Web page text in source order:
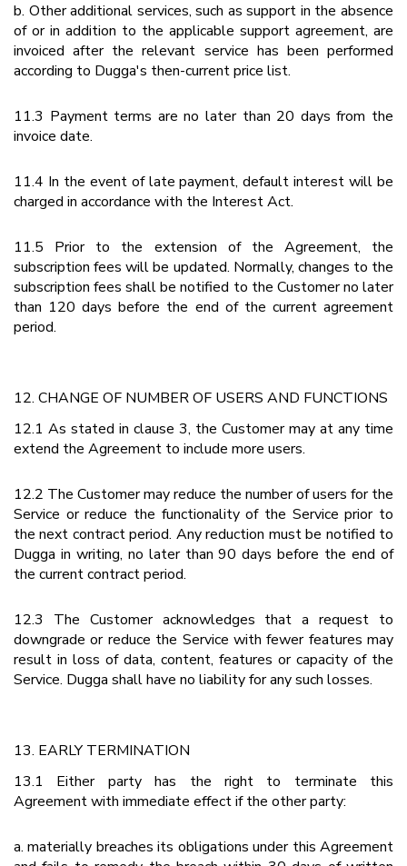
b. Other additional services, such as support in the absence
of or in addition to the applicable support agreement, are
invoiced after the relevant service has been performed
according to Dugga's then-current price list.
11.3 Payment terms are no later than 20 days from the
invoice date.
11.4 In the event of late payment, default interest will be
charged in accordance with the Interest Act.
11.5 Prior to the extension of the Agreement, the
subscription fees will be updated. Normally, changes to the
subscription fees shall be notified to the Customer no later
than 120 days before the end of the current agreement
period.
12. CHANGE OF NUMBER OF USERS AND FUNCTIONS
12.1 As stated in clause 3, the Customer may at any time
extend the Agreement to include more users.
12.2 The Customer may reduce the number of users for the
Service or reduce the functionality of the Service prior to
the next contract period. Any reduction must be notified to
Dugga in writing, no later than 90 days before the end of
the current contract period.
12.3 The Customer acknowledges that a request to
downgrade or reduce the Service with fewer features may
result in loss of data, content, features or capacity of the
Service. Dugga shall have no liability for any such losses.
13. EARLY TERMINATION
13.1 Either party has the right to terminate this
Agreement with immediate effect if the other party:
a. materially breaches its obligations under this Agreement